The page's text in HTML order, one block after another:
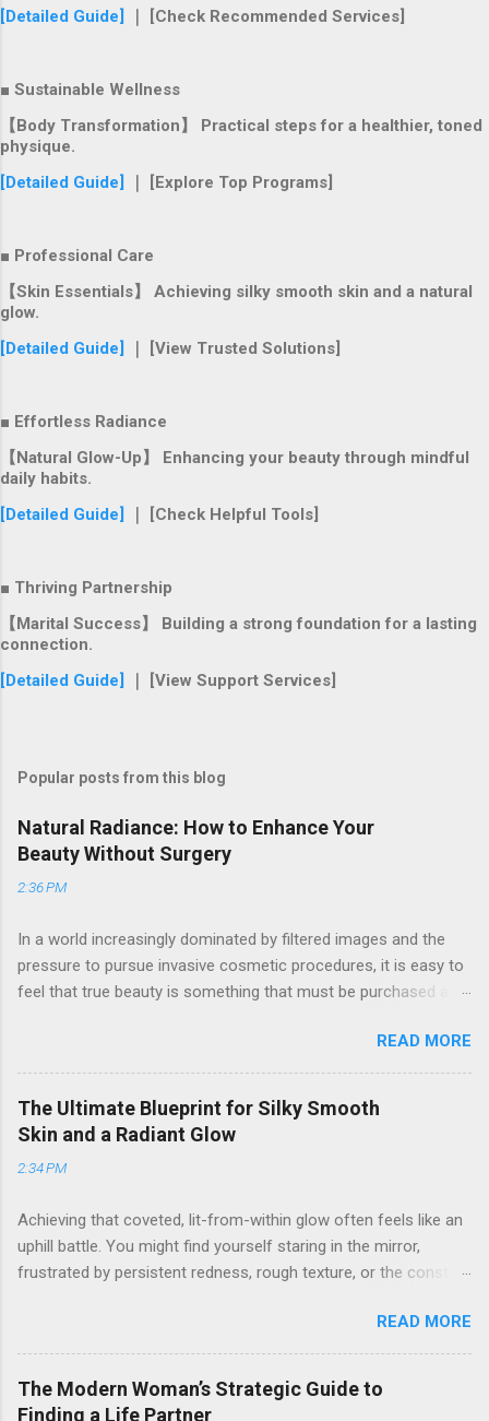
[Detailed Guide]
｜ [Check Recommended Services]
■ Sustainable Wellness
【Body Transformation】 Practical steps for a healthier, toned
physique.
[Detailed Guide]
｜ [Explore Top Programs]
■ Professional Care
【Skin Essentials】 Achieving silky smooth skin and a natural
glow.
[Detailed Guide]
｜ [View Trusted Solutions]
■ Effortless Radiance
【Natural Glow-Up】 Enhancing your beauty through mindful
daily habits.
[Detailed Guide]
｜ [Check Helpful Tools]
■ Thriving Partnership
【Marital Success】 Building a strong foundation for a lasting
connection.
[Detailed Guide]
｜ [View Support Services]
Popular posts from this blog
Natural Radiance: How to Enhance Your
Beauty Without Surgery
2:36 PM
In a world increasingly dominated by filtered images and the
pressure to pursue invasive cosmetic procedures, it is easy to
feel that true beauty is something that must be purchased at a
costs and potential risks associated with surgery, yet they still
long for a way to look refreshed, vibrant, and confident. If you
have ever looked in the mirror and wished for a "lift" without
the downtime, or felt that your natural features were being
journey to aesthetic refinement does not have to involve a
care and grooming, you can achieve a sophisticated glow that
looks entirely effortless. 1. The Art of Non-Invasive Facial
Enhancement The face is a complex structure of muscles,
through exercise, we can influence the contours and vitality of
our facial...
READ MORE
The Ultimate Blueprint for Silky Smooth
Skin and a Radiant Glow
2:34 PM
Achieving that coveted, lit-from-within glow often feels like an
uphill battle. You might find yourself staring in the mirror,
frustrated by persistent redness, rough texture, or the constant
overwhelmed by the sheer volume of beauty advice available,
wondering why some products work for everyone else but
seem to irritate your unique complexion. Whether you are
dealing with the prickly discomfort of post-shave irritation or
READ MORE
The Modern Woman’s Strategic Guide to
Finding a Life Partner